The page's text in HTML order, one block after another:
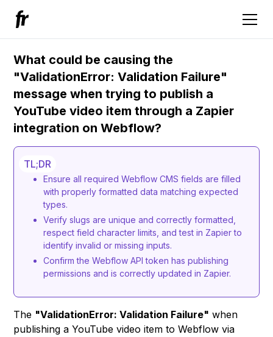
What could be causing the
"ValidationError: Validation Failure"
message when trying to publish a
YouTube video item through a Zapier
integration on Webflow?
TL;DR
Ensure all required Webflow CMS fields are filled
with properly formatted data matching expected
types.
Verify slugs are unique and correctly formatted,
respect field character limits, and test in Zapier to
identify invalid or missing inputs.
Confirm the Webflow API token has publishing
permissions and is correctly updated in Zapier.
The "ValidationError: Validation Failure" when
publishing a YouTube video item to Webflow via